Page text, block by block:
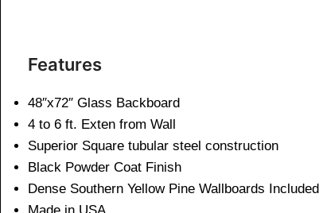
Features
48″x72″ Glass Backboard
4 to 6 ft. Exten from Wall
Superior Square tubular steel construction
Black Powder Coat Finish
Dense Southern Yellow Pine Wallboards Included